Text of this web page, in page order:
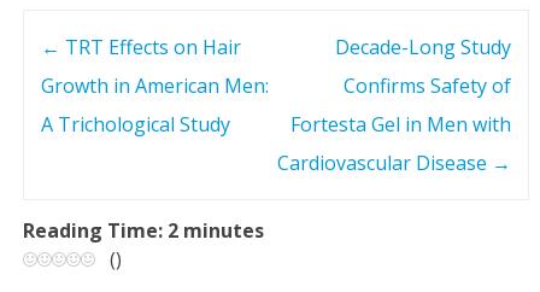
t
n
← TRT Effects on Hair
Growth in American Men:
A Trichological Study
Decade-Long Study
Confirms Safety of
Fortesta Gel in Men with
Cardiovascular Disease →
Reading Time: 2 minutes
()